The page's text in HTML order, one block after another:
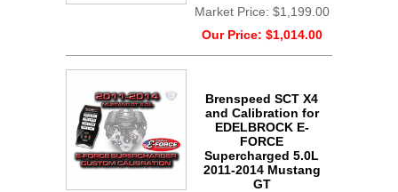
Market Price: $1,199.00
Our Price: $1,014.00
Brenspeed SCT X4
and Calibration for
EDELBROCK E-
FORCE
Supercharged 5.0L
2011-2014 Mustang
GT